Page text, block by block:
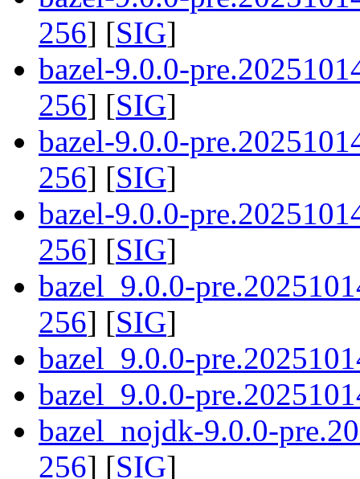
256] [SIG]
bazel-9.0.0-
256] [SIG]
bazel-9.0.0-
256] [SIG]
bazel-9.0.0-
256] [SIG]
bazel_9.0.0-
256] [SIG]
bazel_9.0.0-
bazel_9.0.0-
bazel_nojdk-9.0.0-
256] [SIG]